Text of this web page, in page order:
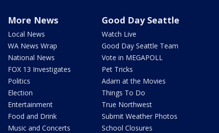
More News
Local News
WA News Wrap
National News
FOX 13 Investigates
Politics
Election
Entertainment
Food and Drink
Music and Concerts
Good Day Seattle
Watch Live
Good Day Seattle Team
Vote in MEGAPOLL
Pet Tricks
Adam at the Movies
Things To Do
True Northwest
Submit Weather Photos
School Closures